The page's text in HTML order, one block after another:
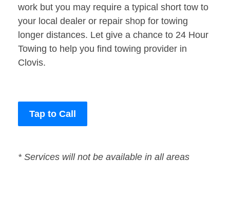
work but you may require a typical short tow to
your local dealer or repair shop for towing
longer distances. Let give a chance to 24 Hour
Towing to help you find towing provider in
Clovis.
Tap to Call
* Services will not be available in all areas